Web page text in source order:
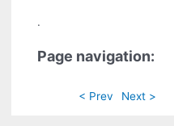
.
Page navigation:
< Prev Next >